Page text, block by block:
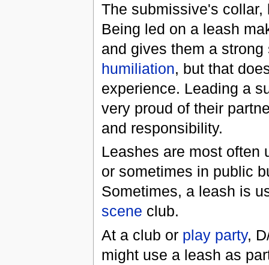
The submissive's
Being led on a leash
and gives them a
humiliation, but that
experience. Leading a
very proud of their
and responsibility.
Leashes are most often
or sometimes in public
Sometimes, a leash is
scene club.
At a club or play party,
might use a leash as